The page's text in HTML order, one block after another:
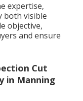
expertise,
both visible
objective,
and ensure
Cut
in Manning